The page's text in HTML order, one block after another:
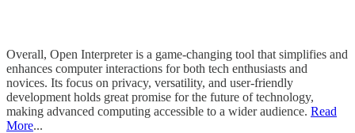
Overall, Open Interpreter is a game-changing tool that simplifies and
enhances computer interactions for both tech enthusiasts and
novices. Its focus on privacy, versatility, and user-friendly
development holds great promise for the future of technology,
making advanced computing accessible to a wider audience. Read
More...